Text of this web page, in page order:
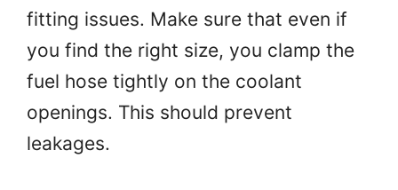
fitting issues. Make sure that even if
you find the right size, you clamp the
fuel hose tightly on the coolant
openings. This should prevent
leakages.